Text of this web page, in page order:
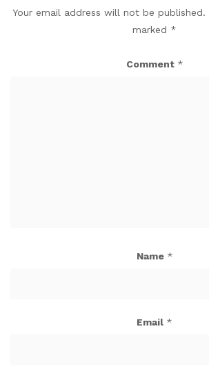
Your email address will not be published.
marked *
Comment *
Name *
Email *